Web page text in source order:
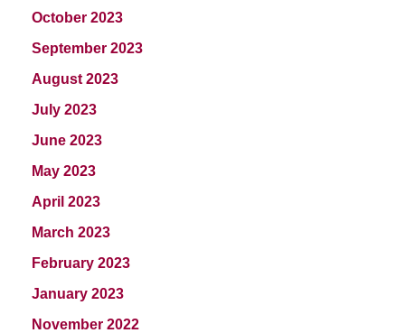
October 2023
September 2023
August 2023
July 2023
June 2023
May 2023
April 2023
March 2023
February 2023
January 2023
November 2022